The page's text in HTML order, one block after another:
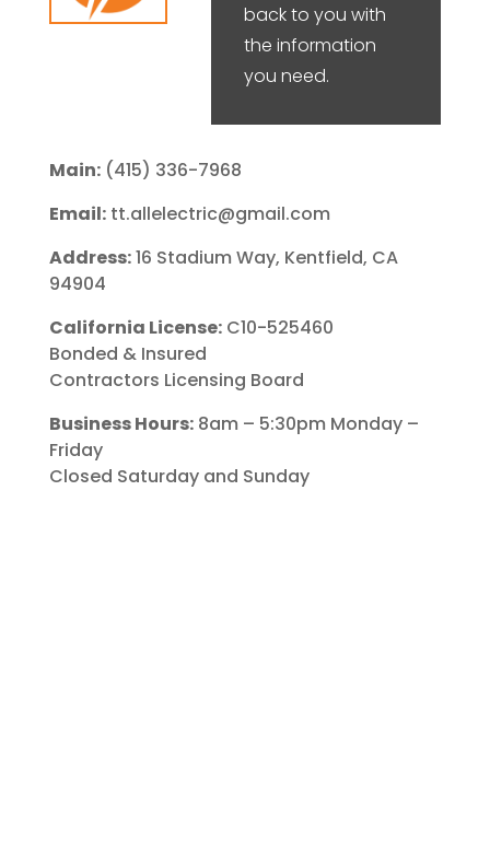
back to you with
the information
you need.
Main:(415) 336-7968
Email:tt.allelectric@gmail.com
Address:16 Stadium Way, Kentfield, CA
94904
California License:C10-525460
Bonded & Insured
Contractors Licensing Board
Business Hours:8am – 5:30pm Monday –
Friday
Closed Saturday and Sunday